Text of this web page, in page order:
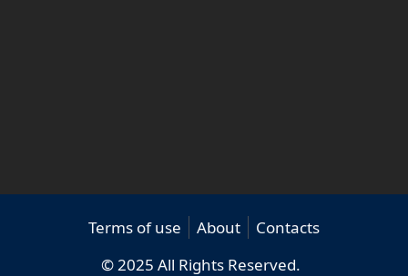
Terms of use About
Contacts
© 2025 All Rights Reserved.